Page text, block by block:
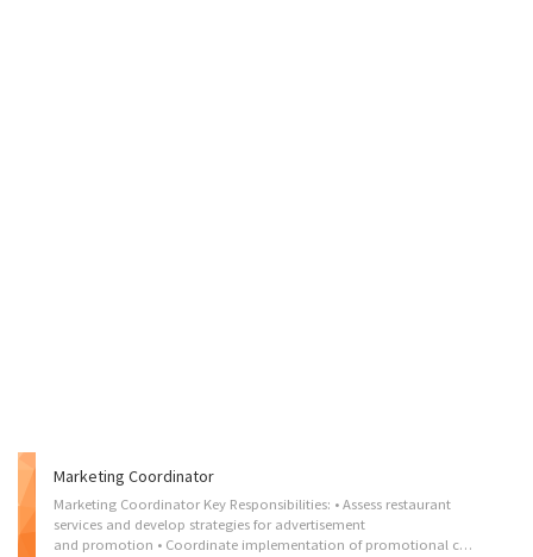
Marketing Coordinator
Marketing Coordinator Key Responsibilities: • Assess restaurant
services and develop strategies for advertisement
and promotion • Coordinate implementation of promotional campaigns through various online and social media platforms • Develop creative social media contents and marketing materials to increase brand value • Create product training resources and provide training to staff on promotion strategies • Gather and maintain marketing tools, including graphics, videos, and written contents • Monitor and engage in online activities and respond to customer inquiries • Evaluate promotion strategies and provide feedback • Prepare reports on performance and determine future marketing needs • Stay up-to-date with social media trends Qualifications: • Minimum 2~3 years’ experience • Completion of college • Proficient in all social media and website customization platforms • Highly motivated, self-directed & possess a driven personality capable of working within tight...